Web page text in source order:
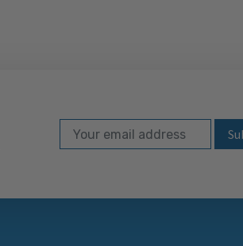
Subscribe to our
Email Address